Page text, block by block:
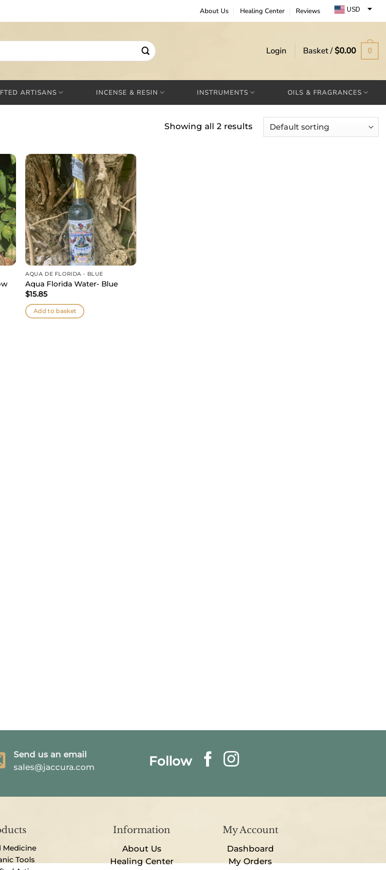
About Us Healing Center Reviews USD
GBP
Login Basket /$0.00 0
ARTISANS INCENSE & RESIN INSTRUMENTS OILS & FRAGRANCES
Showing all 2 results
AQUA DE FLORIDA - BLUE
Aqua Florida Water- Blue
$15.85
Add to basket
Send us an email
sales@jaccura.com
Follow
Medicine
Tools
Information
About Us
Healing Center
My Account
Dashboard
My Orders